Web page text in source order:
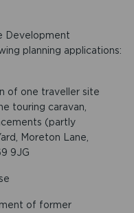
planning applications:
of one traveller site
touring caravan,
(partly
Moreton Lane,
9JG
of former